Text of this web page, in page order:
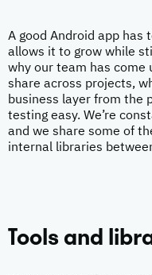
A good Android app
allows it to grow while
why our team has come
share across projects,
business layer from the
testing easy. We’re
and we share some of
internal libraries
Tools and